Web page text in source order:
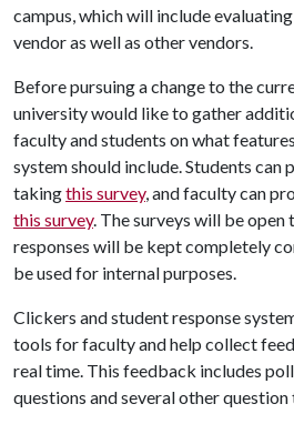
campus, which will include
vendor as well as other vendors.
Before pursuing a change to the
university would like to gather
faculty and students on what
system should include. Students
takingthis survey, and faculty can
this survey. The surveys will be
responses will be kept completely
be used for internal purposes.
Clickers and student response
tools for faculty and help collect
real time. This feedback includes
questions and several other question